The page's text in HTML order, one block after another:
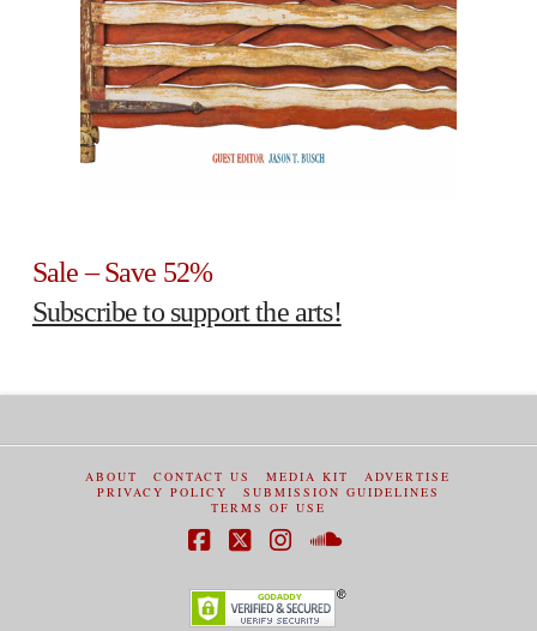
Sale – Save 52%
Subscribe to support the arts!
ABOUT CONTACT US MEDIA KIT
ADVERTISE
PRIVACY POLICY
SUBMISSION GUIDELINES
TERMS OF USE